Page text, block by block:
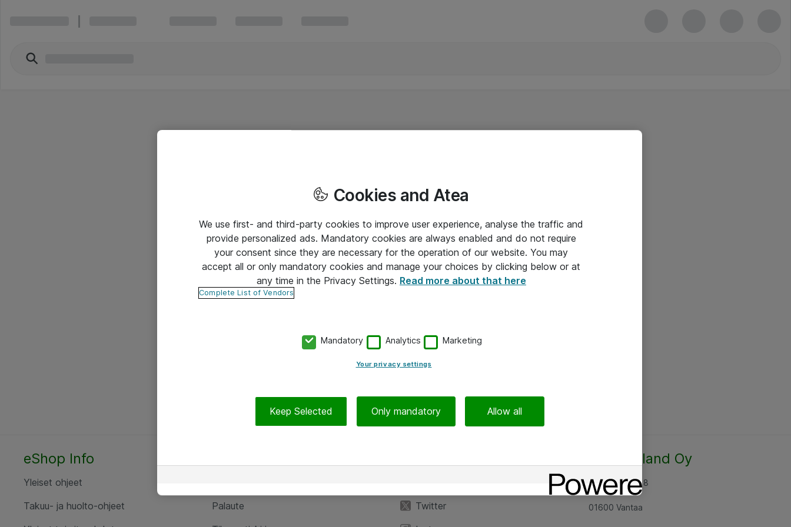
eShop Info
Yleiset ohjeet
Takuu- ja huolto-ohjeet
Palaute
Twitter
Atea Finland Oy
Rajatorpantie 8
01600 Vantaa
Cookies and Atea
We use first- and third-party cookies to improve user experience, analyse the traffic and
provide personalized ads. Mandatory cookies are always enabled and do not require
your consent since they are necessary for the operation of our website. You may
accept all or only mandatory cookies and manage your choices by clicking below or at
any time in the Privacy Settings. Read more about that here
Complete List of Vendors
Mandatory Analytics Marketing
Your privacy settings
Keep Selected Only mandatory Allow all